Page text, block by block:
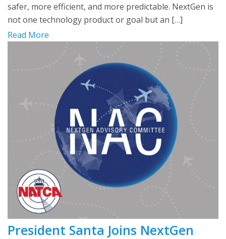
safer, more efficient, and more predictable. NextGen is
not one technology product or goal but an […]
Read More
President Santa Joins NextGen